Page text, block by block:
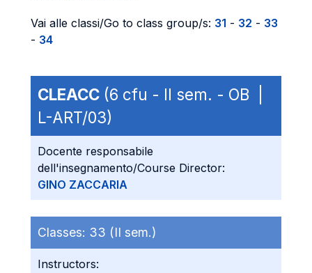
Vai alle classi/Go to class group/s: 31 - 32 - 33
- 34
CLEACC (6 cfu - II sem. - OB |
L-ART/03)
Docente responsabile
dell'insegnamento/Course Director:
GINO ZACCARIA
Classes: 33 (II sem.)
Instructors: